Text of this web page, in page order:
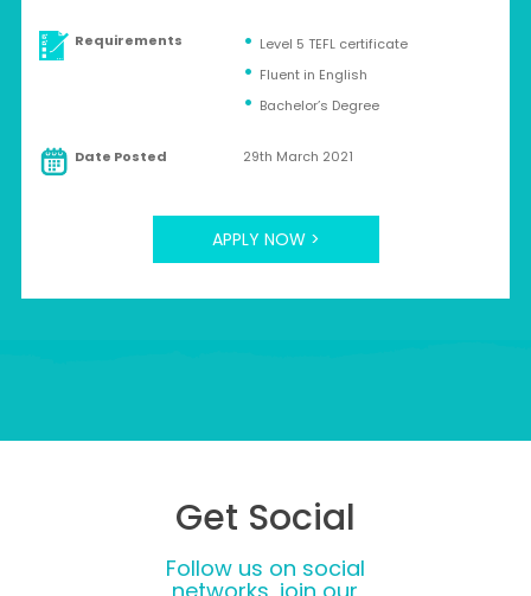
Requirements
Level 5 TEFL certificate
Fluent in English
Bachelor’s Degree
Date Posted 29th March 2021
APPLY NOW >
Get Social
Follow us on social